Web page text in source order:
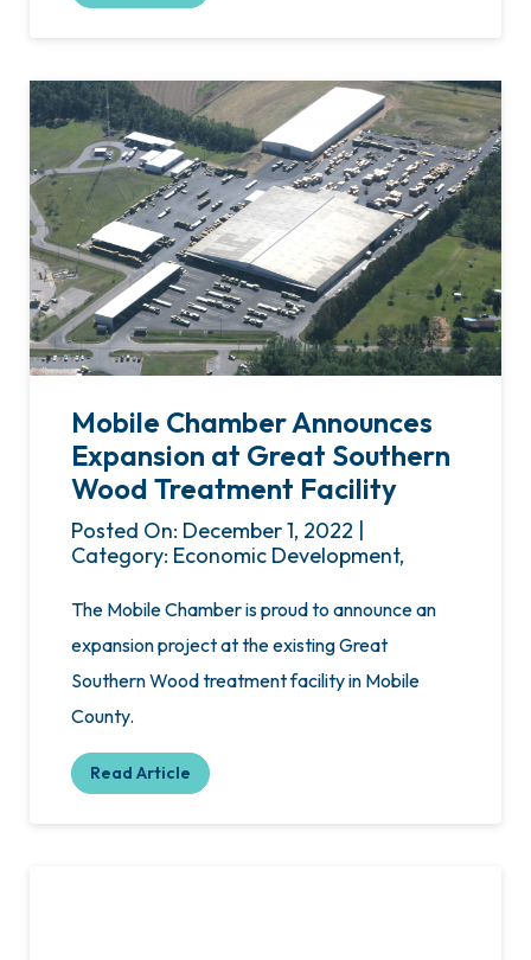
Mobile Chamber Announces
Expansion at Great Southern
Wood Treatment Facility
Posted On: December 1, 2022 |
Category: Economic Development,
The Mobile Chamber is proud to announce an
expansion project at the existing Great
Southern Wood treatment facility in Mobile
County.
Read Article